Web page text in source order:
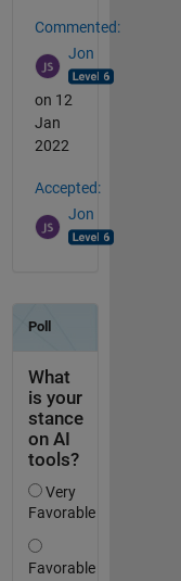
Commented:
Jon
on 12
Jan
2022
Accepted:
Jon